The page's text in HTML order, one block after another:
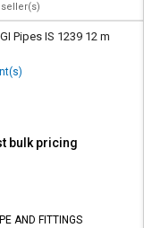
Pipes IS 1239 12 m
bulk pricing
AND FITTINGS